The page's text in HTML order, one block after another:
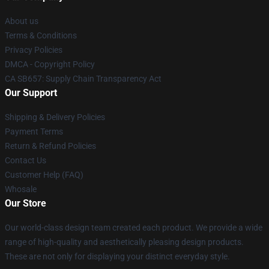
About us
Terms & Conditions
Privacy Policies
DMCA - Copyright Policy
CA SB657: Supply Chain Transparency Act
Our Support
Shipping & Delivery Policies
Payment Terms
Return & Refund Policies
Contact Us
Customer Help (FAQ)
Whosale
Our Store
Our world-class design team created each product. We provide a wide
range of high-quality and aesthetically pleasing design products.
These are not only for displaying your distinct everyday style.